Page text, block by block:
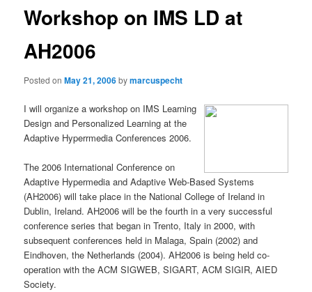
Workshop on IMS LD at
AH2006
Posted onMay 21, 2006bymarcuspecht
I will organize a workshop on IMS Learning
Design and Personalized Learning at the
Adaptive Hyperrmedia Conferences 2006.
The 2006 International Conference on
Adaptive Hypermedia and Adaptive Web-Based Systems
(AH2006) will take place in the National College of Ireland in
Dublin, Ireland. AH2006 will be the fourth in a very successful
conference series that began in Trento, Italy in 2000, with
subsequent conferences held in Malaga, Spain (2002) and
Eindhoven, the Netherlands (2004). AH2006 is being held co-
operation with the ACM SIGWEB, SIGART, ACM SIGIR, AIED
Society.